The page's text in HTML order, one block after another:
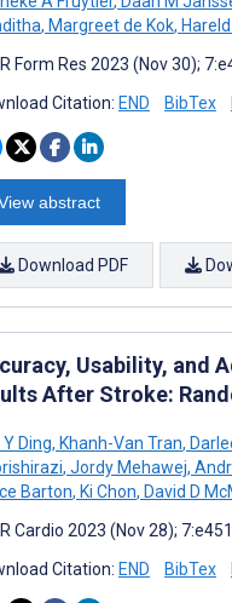
, Margreet de Kok,
Form Res 2023 (Nov 30);
Citation: END BibTex
abstract
Download PDF
Usability, and
After Stroke:
Y Ding, Khanh-Van Tran,
, Jordy Mehawej,
Barton, Ki Chon, David D
Cardio 2023 (Nov 28);
Citation: END BibTex